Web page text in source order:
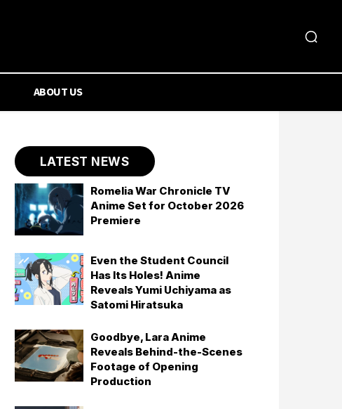
ABOUT US
LATEST NEWS
Romelia War Chronicle TV
Anime Set for October 2026
Premiere
Even the Student Council
Has Its Holes! Anime
Reveals Yumi Uchiyama as
Satomi Hiratsuka
Goodbye, Lara Anime
Reveals Behind-the-Scenes
Footage of Opening
Production